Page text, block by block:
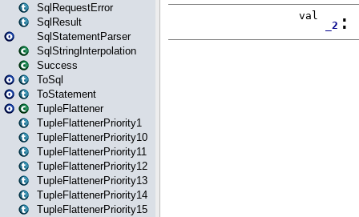
SqlRequestError
SqlResult
SqlStatementParser
SqlStringInterpolation
Success
ToSql
ToStatement
TupleFlattener
TupleFlattenerPriority1
TupleFlattenerPriority10
TupleFlattenerPriority11
TupleFlattenerPriority12
TupleFlattenerPriority13
TupleFlattenerPriority14
TupleFlattenerPriority15